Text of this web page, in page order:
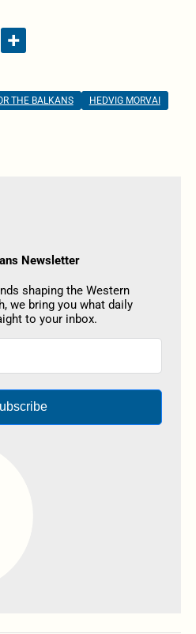
THE BALKANS
HEDVIG MORVAI
Newsletter
shaping the Western
we bring you what daily
to your inbox.